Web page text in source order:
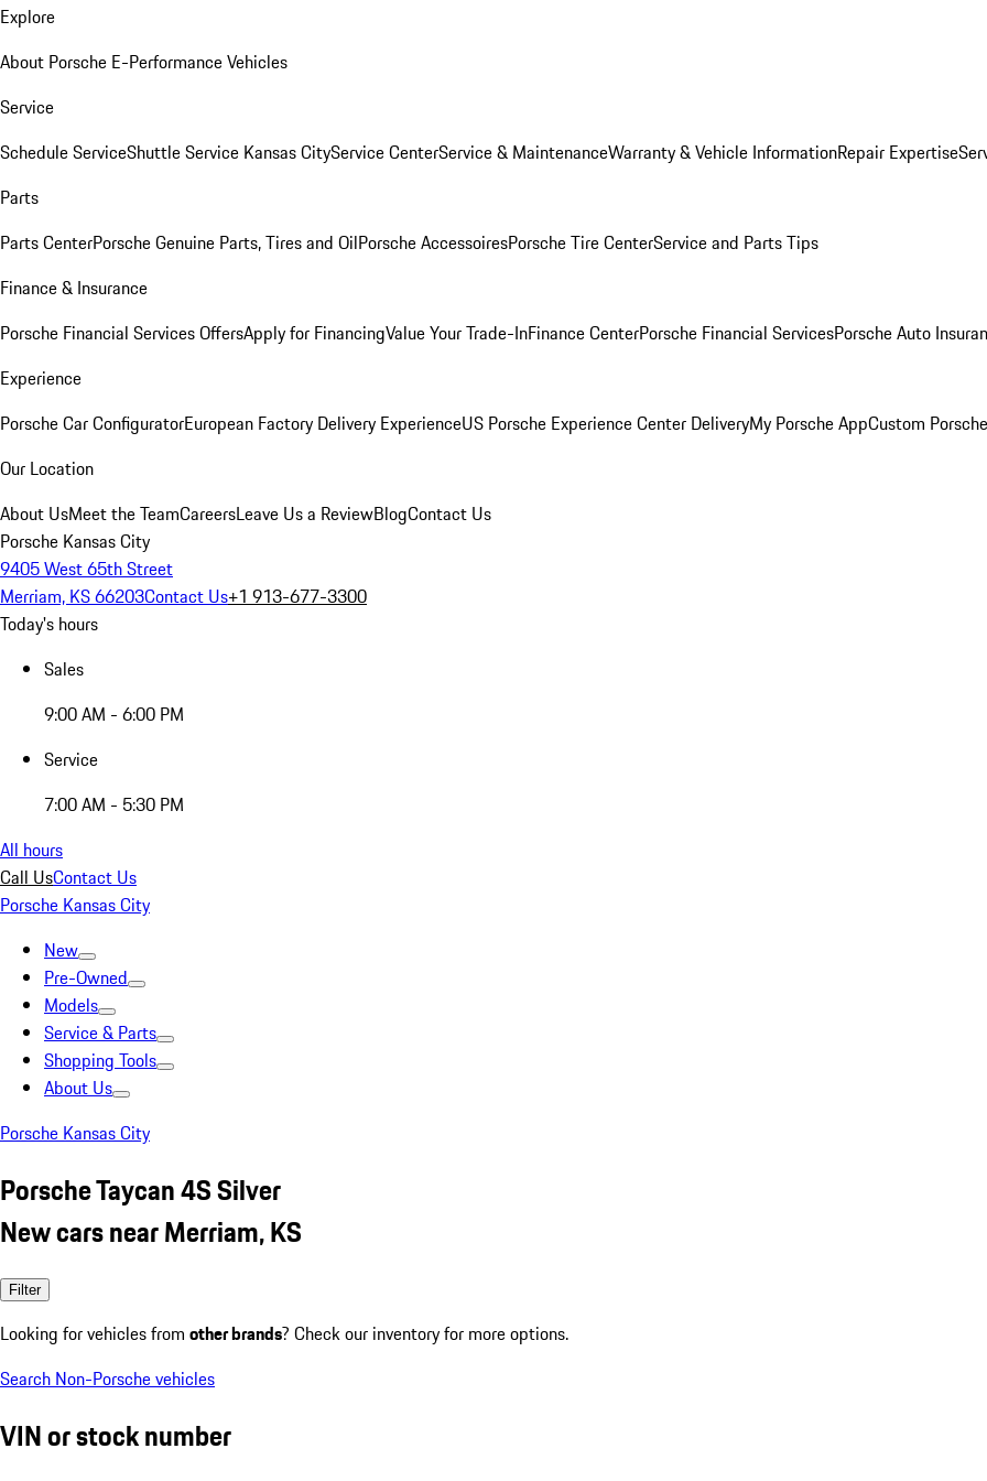
Explore
About Porsche E-Performance Vehicles
Service
Schedule ServiceShuttle Service Kansas CityService CenterService & MaintenanceWarranty & Vehicle InformationRepair Expertise
Parts
Parts CenterPorsche Genuine Parts, Tires and OilPorsche AccessoiresPorsche Tire CenterService and Parts Tips
Finance & Insurance
Porsche Financial Services OffersApply for FinancingValue Your Trade-InFinance CenterPorsche Financial ServicesPorsche Auto
Experience
Porsche Car ConfiguratorEuropean Factory Delivery ExperienceUS Porsche Experience Center DeliveryMy Porsche AppCustom
Our Location
About UsMeet the TeamCareersLeave Us a ReviewBlogContact Us
Porsche Kansas City
9405 West 65th Street
Merriam, KS 66203Contact Us+1 913-677-3300
Today's hours
Sales
9:00 AM - 6:00 PM
Service
7:00 AM - 5:30 PM
All hours
Call UsContact Us
Porsche Kansas City
New
Pre-Owned
Models
Service & Parts
Shopping Tools
About Us
Porsche Kansas City
Porsche Taycan 4S Silver
New cars near Merriam, KS
Filter
Looking for vehicles from other brands? Check our inventory for more options.
Search Non-Porsche vehicles
VIN or stock number